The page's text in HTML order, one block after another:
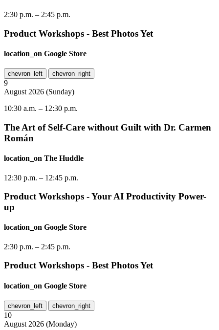
2:30 p.m. – 2:45 p.m.
Product Workshops - Best Photos Yet
location_on Google Store
chevron_left chevron_right
9
August 2026 (Sunday)
10:30 a.m. – 12:30 p.m.
The Art of Self-Care without Guilt with Dr. Carmen
Román
location_on The Huddle
12:30 p.m. – 12:45 p.m.
Product Workshops - Your AI Productivity Power-
up
location_on Google Store
2:30 p.m. – 2:45 p.m.
Product Workshops - Best Photos Yet
location_on Google Store
chevron_left chevron_right
10
August 2026 (Monday)